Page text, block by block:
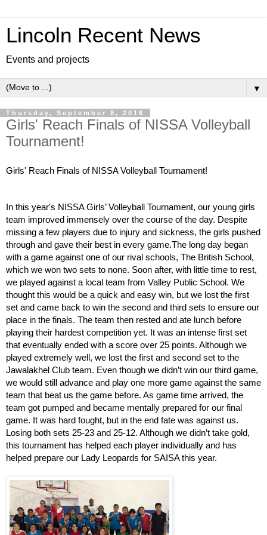
Lincoln Recent News
Events and projects
▼
Thursday, September 8, 2016
Girls' Reach Finals of NISSA Volleyball
Tournament!
Girls' Reach Finals of NISSA Volleyball Tournament!
In this year's NISSA Girls’ Volleyball Tournament, our young girls
team improved immensely over the course of the day. Despite
missing a few players due to injury and sickness, the girls pushed
through and gave their best in every game.The long day began
with a game against one of our rival schools, The British School,
which we won two sets to none. Soon after, with little time to rest,
we played against a local team from Valley Public School. We
thought this would be a quick and easy win, but we lost the first
set and came back to win the second and third sets to ensure our
place in the finals. The team then rested and ate lunch before
playing their hardest competition yet. It was an intense first set
that eventually ended with a score over 25 points. Although we
played extremely well, we lost the first and second set to the
Jawalakhel Club team. Even though we didn’t win our third game,
we would still advance and play one more game against the same
team that beat us the game before. As game time arrived, the
team got pumped and became mentally prepared for our final
game. It was hard fought, but in the end fate was against us.
Losing both sets 25-23 and 25-12. Although we didn’t take gold,
this tournament has helped each player individually and has
helped prepare our Lady Leopards for SAISA this year.